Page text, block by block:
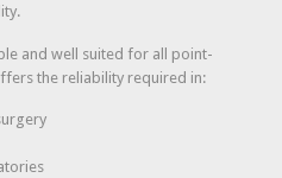
and well suited for all point-
the reliability required in: